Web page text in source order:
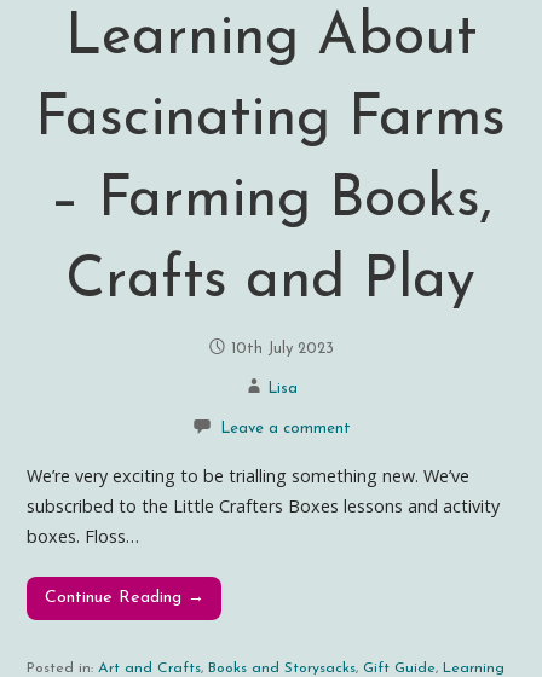
Learning About
Fascinating Farms
– Farming Books,
Crafts and Play
10th July 2023
Lisa
Leave a comment
We’re very exciting to be trialling something new. We’ve
subscribed to the Little Crafters Boxes lessons and activity
boxes. Floss…
Continue Reading →
Posted in:Art and Crafts, Books and Storysacks,Gift Guide, Learning